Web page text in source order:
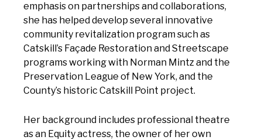
emphasis on partnerships and collaborations,
she has helped develop several innovative
community revitalization program such as
Catskill’s Façade Restoration and Streetscape
programs working with Norman Mintz and the
Preservation League of New York, and the
County’s historic Catskill Point project.
Her background includes professional theatre
as an Equity actress, the owner of her own